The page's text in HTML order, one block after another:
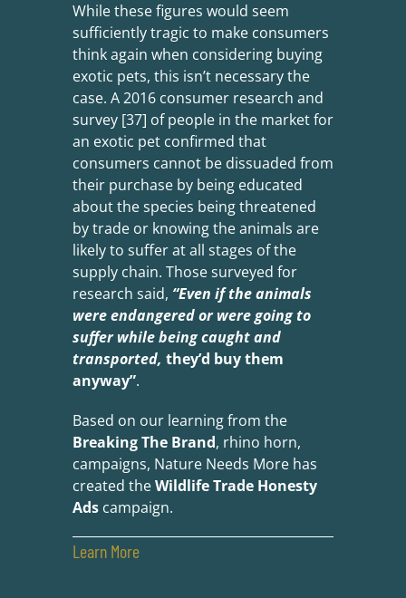
While these figures would seem
sufficiently tragic to make consumers
think again when considering buying
exotic pets, this isn’t necessary the
case. A 2016 consumer research and
survey [37] of people in the market for
an exotic pet confirmed that
consumers cannot be dissuaded from
their purchase by being educated
about the species being threatened
by trade or knowing the animals are
likely to suffer at all stages of the
supply chain. Those surveyed for
research said, “Even if the animals
were endangered or were going to
suffer while being caught and
transported, they’d buy them
anyway”.
Based on our learning from the
Breaking The Brand, rhino horn,
campaigns, Nature Needs More has
created theWildlife Trade Honesty
Adscampaign.
Learn More